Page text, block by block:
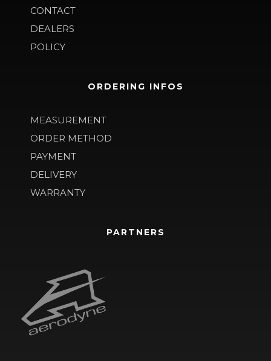
CONTACT
DEALERS
POLICY
ORDERING INFOS
MEASUREMENT
ORDER METHOD
PAYMENT
DELIVERY
WARRANTY
PARTNERS